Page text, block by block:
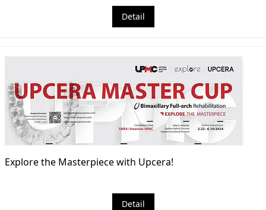
Detail
Explore the Masterpiece with Upcera!
Detail